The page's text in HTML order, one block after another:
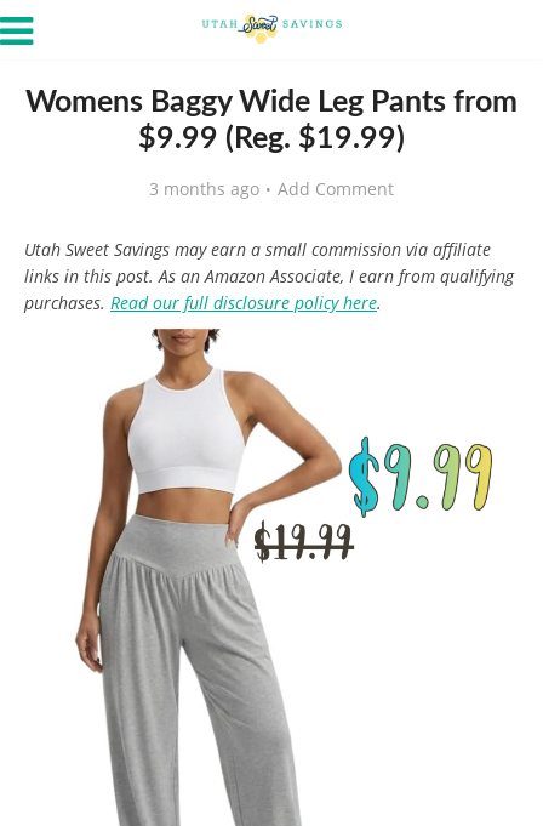
Womens Baggy Wide Leg Pants from
$9.99 (Reg. $19.99)
3 months ago Add Comment
Utah Sweet Savings may earn a small commission via affiliate
links in this post. As an Amazon Associate, I earn from qualifying
purchases. Read our full disclosure policy here.